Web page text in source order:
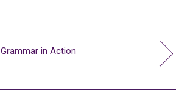
Grammar in Action